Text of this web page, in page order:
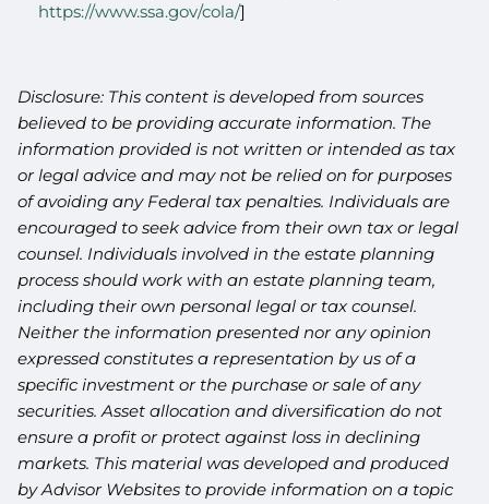
https://www.ssa.gov/cola/]
Disclosure: This content is developed from sources
believed to be providing accurate information. The
information provided is not written or intended as tax
or legal advice and may not be relied on for purposes
of avoiding any Federal tax penalties. Individuals are
encouraged to seek advice from their own tax or legal
counsel. Individuals involved in the estate planning
process should work with an estate planning team,
including their own personal legal or tax counsel.
Neither the information presented nor any opinion
expressed constitutes a representation by us of a
specific investment or the purchase or sale of any
securities. Asset allocation and diversification do not
ensure a profit or protect against loss in declining
markets. This material was developed and produced
by Advisor Websites to provide information on a topic